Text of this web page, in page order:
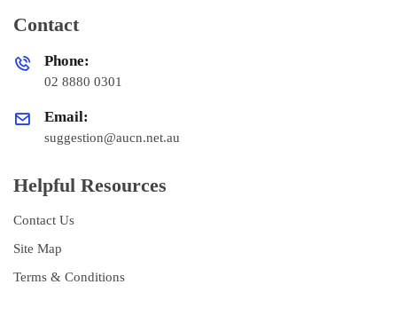
Contact
Phone:
02 8880 0301
Email:
suggestion@aucn.net.au
Helpful Resources
Contact Us
Site Map
Terms & Conditions